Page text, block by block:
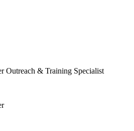
Outreach & Training Specialist